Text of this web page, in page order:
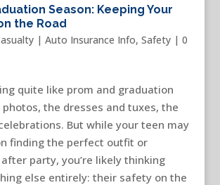
Season: Keeping Your
the Road
| Auto Insurance Info, Safety| 0
quite like prom and graduation
the dresses and tuxes, the
But while your teen may
finding the perfect outfit or
party, you’re likely thinking
else entirely: their safety on the